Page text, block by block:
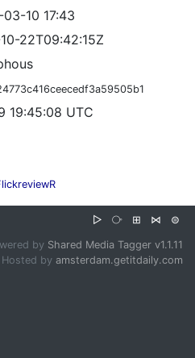
03-10 17:43
22T09:42:15Z
19:45:08 UTC
▷ ⧂ ⊞ ⋈ ⊜
by Shared Media Tagger v1.1.11
Hosted by amsterdam.getitdaily.com